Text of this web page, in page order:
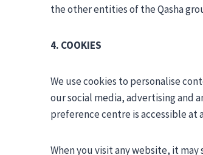
the other entities of the Qasha
4. COOKIES
We use cookies to personalise
our social media, advertising and
preference centre is accessible at
When you visit any website, it